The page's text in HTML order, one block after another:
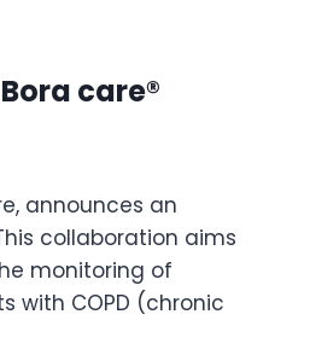
care®
announces an
collaboration aims
monitoring of
with COPD (chronic